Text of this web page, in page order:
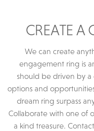
CREATE A
We can create
engagement ring is
should be driven by
options and
dream ring surpass
Collaborate with one of
a kind treasure.